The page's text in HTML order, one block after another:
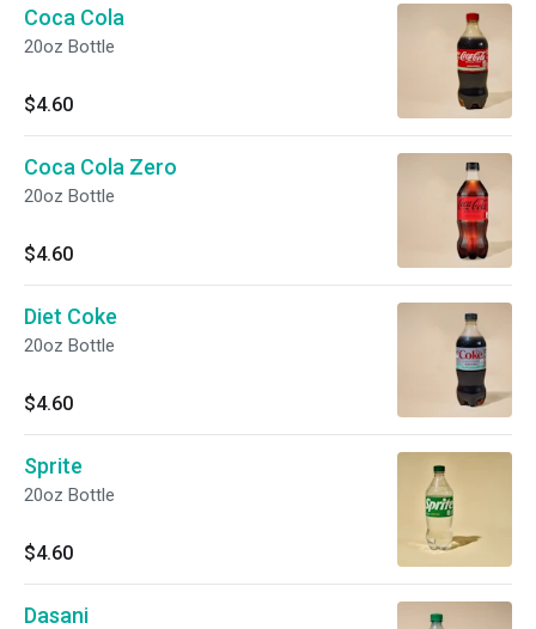
Coca Cola
20oz Bottle
$4.60
Coca Cola Zero
20oz Bottle
$4.60
Diet Coke
20oz Bottle
$4.60
Sprite
20oz Bottle
$4.60
Dasani